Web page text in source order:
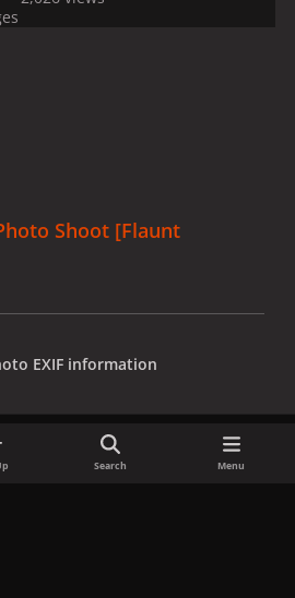
Shoot [Flaunt
EXIF information
Search Menu